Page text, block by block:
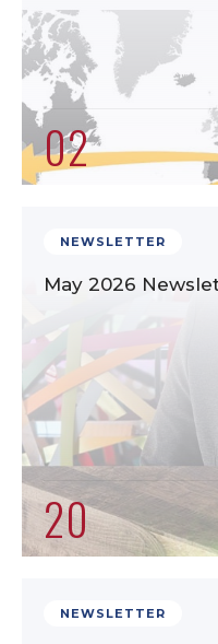
02
NEWSLETTER
May 2026
20
NEWSLETTER